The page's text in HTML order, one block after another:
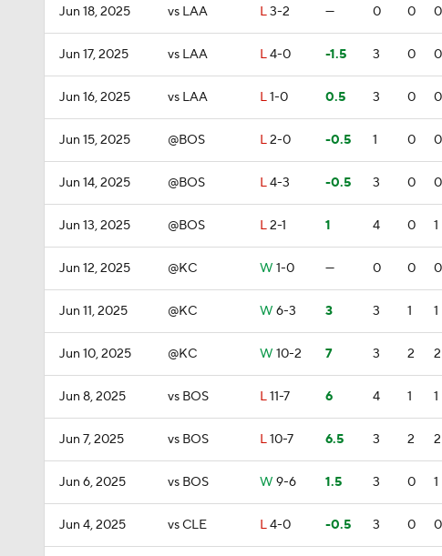
Jun 18, 2025 vs LAA L3-2 — 0 0 0
Jun 17, 2025 vs LAA L4-0 -1.5 3 0 0
Jun 16, 2025 vs LAA L1-0 0.5 3 0 0
Jun 15, 2025 @BOS L2-0 -0.5 1 0 0
Jun 14, 2025 @BOS L4-3 -0.5 3 0 0
Jun 13, 2025 @BOS L2-1 1 4 0 1
Jun 12, 2025 @KC W 1-0 — 0 0 0
Jun 11, 2025 @KC W 6-3 3 3 1 1
Jun 10, 2025 @KC W 10-2 7 3 2 2
Jun 8, 2025 vs BOS L11-7 6 4 1 1
Jun 7, 2025 vs BOS L10-7 6.5 3 2 2
Jun 6, 2025 vs BOS W 9-6 1.5 3 0 1
Jun 4, 2025 vs CLE L4-0 -0.5 3 0 0